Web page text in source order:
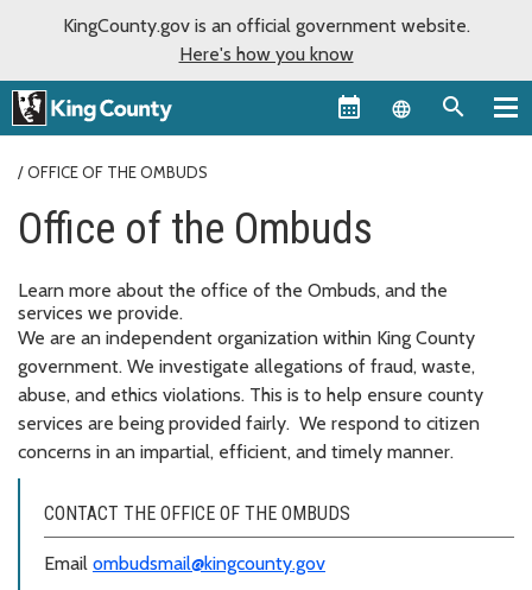
KingCounty.gov is an official government website.
Here's how you know
Language
OFFICE OF THE OMBUDS
Office of the Ombuds
Learn more about the office of the Ombuds, and the
services we provide.
We are an independent organization within King County
government. We investigate allegations of fraud, waste,
abuse, and ethics violations. This is to help ensure county
services are being provided fairly. We respond to citizen
concerns in an impartial, efficient, and timely manner.
CONTACT THE OFFICE OF THE OMBUDS
Email ombudsmail@kingcounty.gov